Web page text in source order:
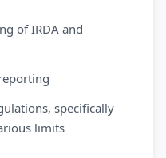
of IRDA and
specifically
limits